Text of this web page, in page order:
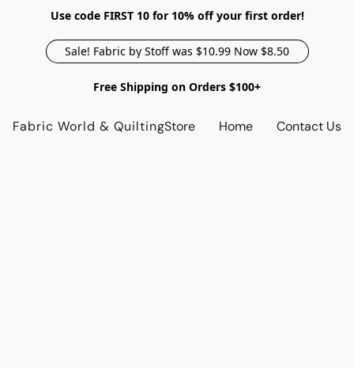
Use code FIRST 10 for 10% off your first order!
Sale! Fabric by Stoff was $10.99 Now $8.50
Free Shipping on Orders $100+
Fabric World & QuiltingStore Home Contact Us